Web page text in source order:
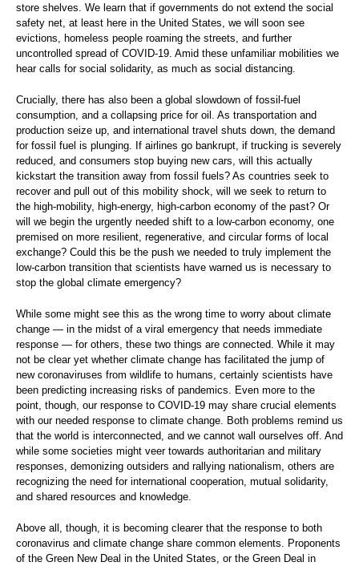
store shelves. We learn that if governments do not extend the social
safety net, at least here in the United States, we will soon see
evictions, homeless people roaming the streets, and further
uncontrolled spread of COVID-19. Amid these unfamiliar mobilities we
hear calls for social solidarity, as much as social distancing.
Crucially, there has also been a global slowdown of fossil-fuel
consumption, and a collapsing price for oil. As transportation and
production seize up, and international travel shuts down, the demand
for fossil fuel is plunging. If airlines go bankrupt, if trucking is severely
reduced, and consumers stop buying new cars, will this actually
kickstart the transition away from fossil fuels? As countries seek to
recover and pull out of this mobility shock, will we seek to return to
the high-mobility, high-energy, high-carbon economy of the past? Or
will we begin the urgently needed shift to a low-carbon economy, one
premised on more resilient, regenerative, and circular forms of local
exchange? Could this be the push we needed to truly implement the
low-carbon transition that scientists have warned us is necessary to
stop the global climate emergency?
While some might see this as the wrong time to worry about climate
change — in the midst of a viral emergency that needs immediate
response — for others, these two things are connected. While it may
not be clear yet whether climate change has facilitated the jump of
new coronaviruses from wildlife to humans, certainly scientists have
been predicting increasing risks of pandemics. Even more to the
point, though, our response to COVID-19 may share crucial elements
with our needed response to climate change. Both problems remind us
that the world is interconnected, and we cannot wall ourselves off. And
while some societies might veer towards authoritarian and military
responses, demonizing outsiders and rallying nationalism, others are
recognizing the need for international cooperation, mutual solidarity,
and shared resources and knowledge.
Above all, though, it is becoming clearer that the response to both
coronavirus and climate change share common elements. Proponents
of the Green New Deal in the United States, or the Green Deal in